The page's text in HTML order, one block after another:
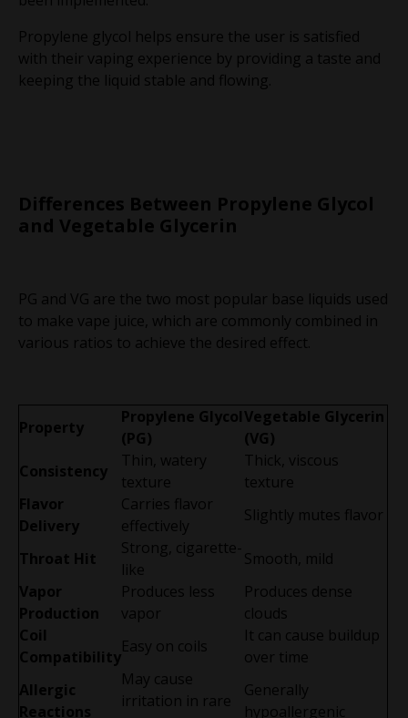
Propylene glycol helps ensure the user is satisfied
with their vaping experience by providing a taste and
keeping the liquid stable and flowing.
Differences Between Propylene Glycol
and Vegetable Glycerin
PG and VG are the two most popular base liquids used
to make vape juice, which are commonly combined in
various ratios to achieve the desired effect.
Property
Propylene Glycol
(PG)
Vegetable Glycerin
(VG)
Consistency
Thin, watery
texture
Thick, viscous
texture
Flavor
Delivery
Carries flavor
effectively
Slightly mutes flavor
Throat Hit
Strong, cigarette-
like
Smooth, mild
Vapor
Production
Produces less
vapor
Produces dense
clouds
Coil
Compatibility
Easy on coils
It can cause buildup
over time
Allergic
Reactions
May cause
irritation in rare
Generally
hypoallergenic